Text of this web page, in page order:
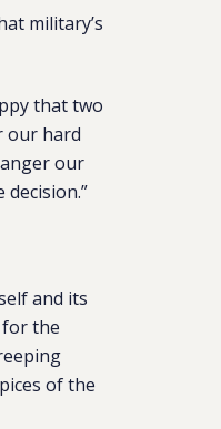
military’s
that two
our hard
our
and its
the
of the